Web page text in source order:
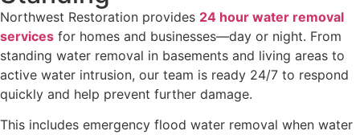
Northwest Restoration provides 24 hour water removal
services for homes and businesses—day or night. From
standing water removal in basements and living areas to
active water intrusion, our team is ready 24/7 to respond
quickly and help prevent further damage.
This includes emergency flood water removal when water